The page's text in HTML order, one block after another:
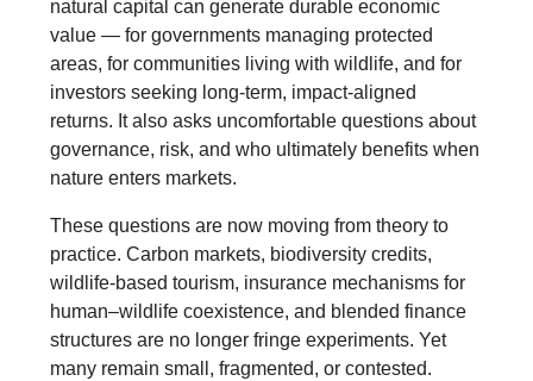
natural capital can generate durable economic
value — for governments managing protected
areas, for communities living with wildlife, and for
investors seeking long-term, impact-aligned
returns. It also asks uncomfortable questions about
governance, risk, and who ultimately benefits when
nature enters markets.
These questions are now moving from theory to
practice. Carbon markets, biodiversity credits,
wildlife-based tourism, insurance mechanisms for
human–wildlife coexistence, and blended finance
structures are no longer fringe experiments. Yet
many remain small, fragmented, or contested.